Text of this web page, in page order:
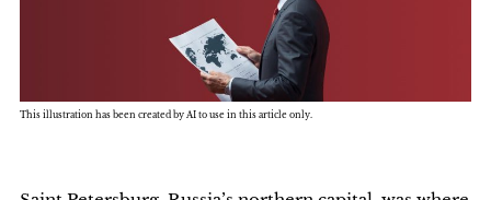
This illustration has been created by AI to use in this article only.